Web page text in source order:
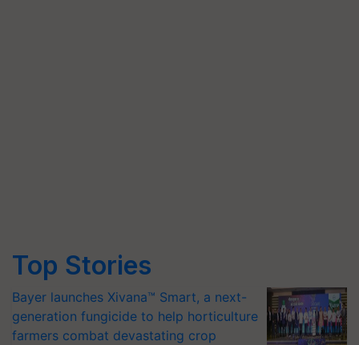
Top Stories
Bayer launches Xivana™ Smart, a next-
generation fungicide to help horticulture
farmers combat devastating crop